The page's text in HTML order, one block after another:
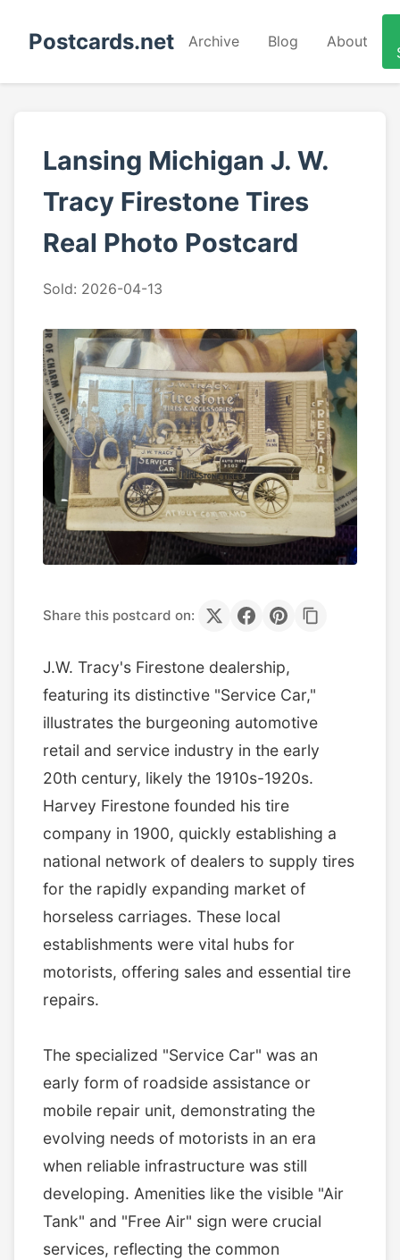
Postcards.net Archive Blog About
Lansing Michigan J. W.
Tracy Firestone Tires
Real Photo Postcard
Sold: 2026-04-13
Share this postcard on:
J.W. Tracy's Firestone dealership,
featuring its distinctive "Service Car,"
illustrates the burgeoning automotive
retail and service industry in the early
20th century, likely the 1910s-1920s.
Harvey Firestone founded his tire
company in 1900, quickly establishing a
national network of dealers to supply tires
for the rapidly expanding market of
horseless carriages. These local
establishments were vital hubs for
motorists, offering sales and essential tire
repairs.
The specialized "Service Car" was an
early form of roadside assistance or
mobile repair unit, demonstrating the
evolving needs of motorists in an era
when reliable infrastructure was still
developing. Amenities like the visible "Air
Tank" and "Free Air" sign were crucial
services, reflecting the common